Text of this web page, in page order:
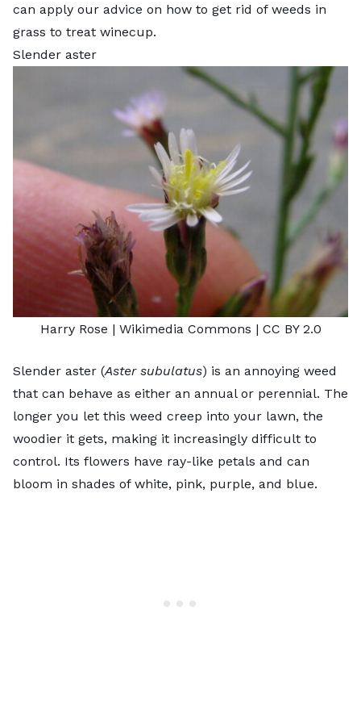
can apply our advice on how to get rid of weeds in
grass to treat winecup.
Slender aster
Harry Rose | Wikimedia Commons | CC BY 2.0
Slender aster (Aster subulatus) is an annoying weed
that can behave as either an annual or perennial. The
longer you let this weed creep into your lawn, the
woodier it gets, making it increasingly difficult to
control. Its flowers have ray-like petals and can
bloom in shades of white, pink, purple, and blue.